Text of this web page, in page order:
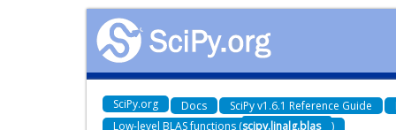
SciPy.org Docs SciPy v1.6.1 Reference Guide
Low-level BLAS functions (scipy.linalg.blas )